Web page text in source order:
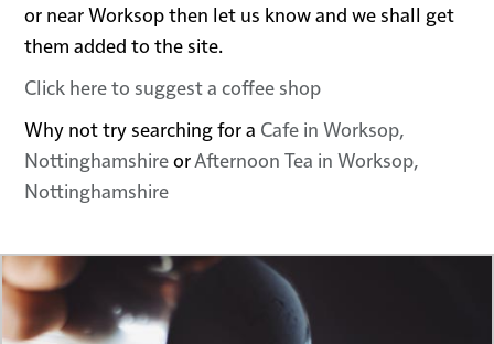
or near Worksop then let us know and we shall get
them added to the site.
Click here to suggest a coffee shop
Why not try searching for a Cafe in Worksop,
NottinghamshireorAfternoon Tea in Worksop,
Nottinghamshire